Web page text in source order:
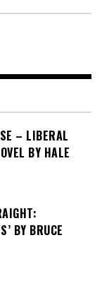
– LIBERAL
BY HALE
BY BRUCE